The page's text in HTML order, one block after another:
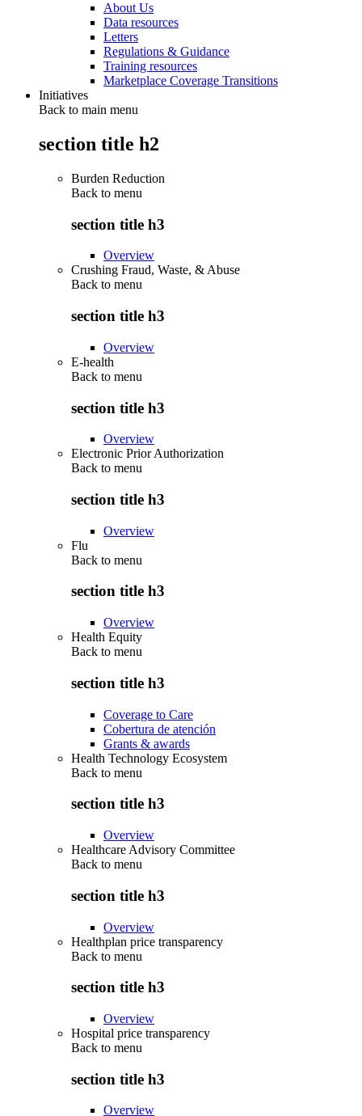
About Us
Data resources
Letters
Regulations & Guidance
Training resources
Marketplace Coverage Transitions
Initiatives
Back to main menu
section title h2
Burden Reduction
Back to menu
section title h3
Overview
Crushing Fraud, Waste, & Abuse
Back to menu
section title h3
Overview
E-health
Back to menu
section title h3
Overview
Electronic Prior Authorization
Back to menu
section title h3
Overview
Flu
Back to menu
section title h3
Overview
Health Equity
Back to menu
section title h3
Coverage to Care
Cobertura de atención
Grants & awards
Health Technology Ecosystem
Back to menu
section title h3
Overview
Healthcare Advisory Committee
Back to menu
section title h3
Overview
Healthplan price transparency
Back to menu
section title h3
Overview
Hospital price transparency
Back to menu
section title h3
Overview